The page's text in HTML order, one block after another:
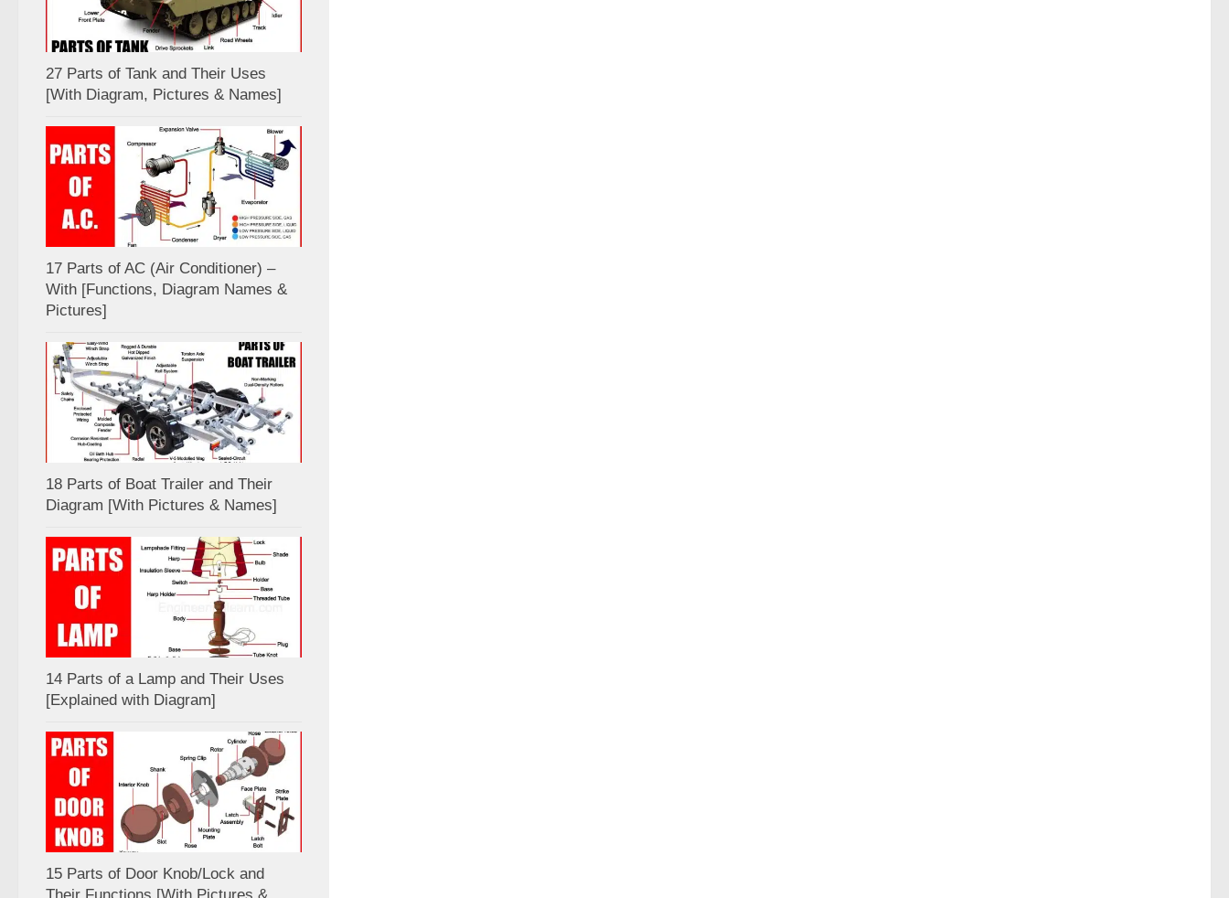
27 Parts of Tank and Their Uses
[With Diagram, Pictures & Names]
17 Parts of AC (Air Conditioner) –
With [Functions, Diagram Names &
Pictures]
18 Parts of Boat Trailer and Their
Diagram [With Pictures & Names]
14 Parts of a Lamp and Their Uses
[Explained with Diagram]
15 Parts of Door Knob/Lock and